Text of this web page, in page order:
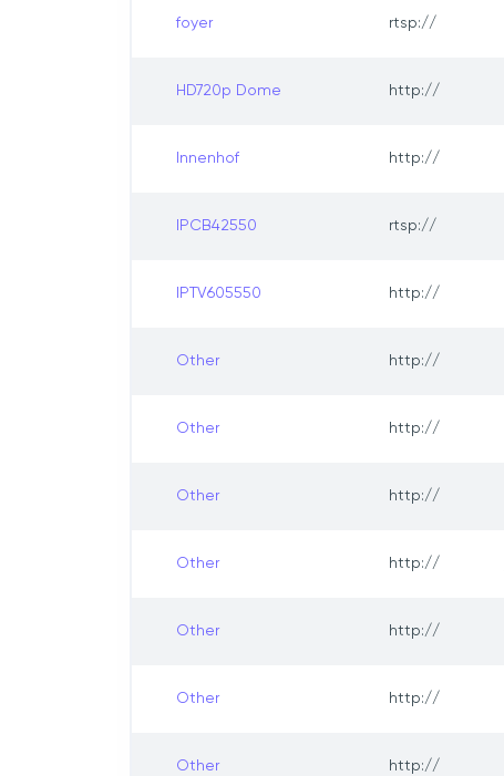
foyer rtsp://
HD720p Dome http://
Innenhof http://
IPCB42550 rtsp://
IPTV605550 http://
Other http://
Other http://
Other http://
Other http://
Other http://
Other http://
Other http://